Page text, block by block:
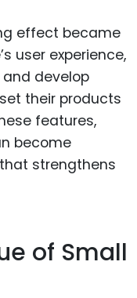
effect became
user experience,
develop
their products
features,
become
strengthens
of Small